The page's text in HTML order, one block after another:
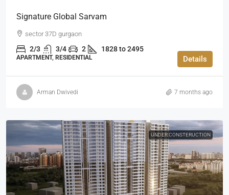
Signature Global Sarvam
sector 37D gurgaon
2/3 3/4 2 1828 to 2495
APARTMENT, RESIDENTIAL Details
Arman Dwivedi 7 months ago
UNDER CONSTERUCTION